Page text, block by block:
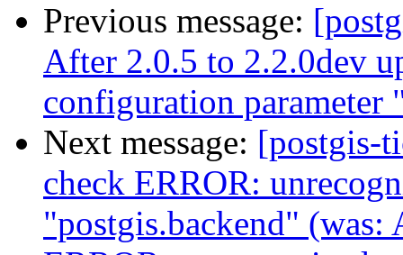
Previous message:
After 2.0.5 to 2.2.0dev
configuration parameter
Next message: [postgis-
check ERROR:
"postgis.backend" (was: